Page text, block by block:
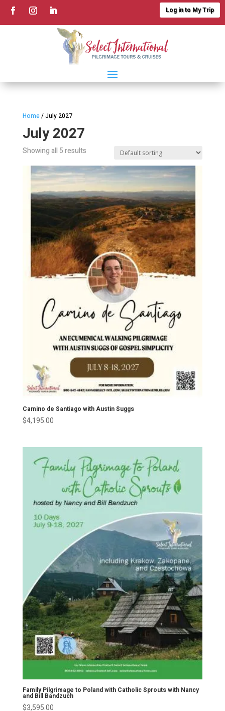
Log in to My Trip
Home/ July 2027
July 2027
Showing all 5 results
Camino de Santiago with Austin Suggs
$4,195.00
Family Pilgrimage to Poland with Catholic Sprouts with Nancy
and Bill Bandzuch
$3,595.00